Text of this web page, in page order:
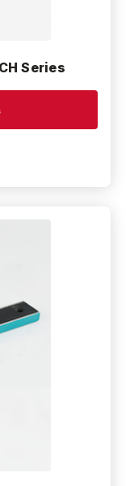
Series